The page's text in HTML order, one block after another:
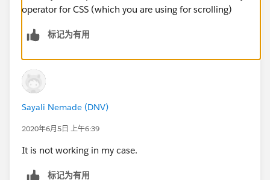
operator for CSS (which you are using for scrolling)
标记为有用
Sayali Nemade (DNV)
2020年6月5日 上午6:39
It is not working in my case.
标记为有用